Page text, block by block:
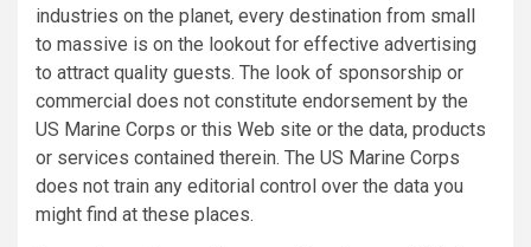
industries on the planet, every destination from small
to massive is on the lookout for effective advertising
to attract quality guests. The look of sponsorship or
commercial does not constitute endorsement by the
US Marine Corps or this Web site or the data, products
or services contained therein. The US Marine Corps
does not train any editorial control over the data you
might find at these places.